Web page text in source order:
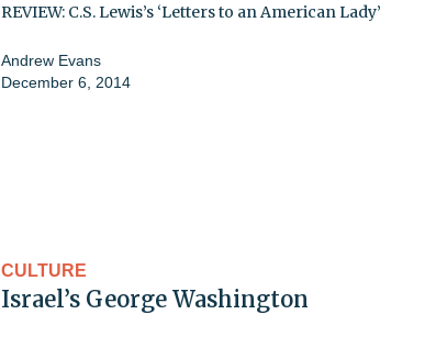
REVIEW: C.S. Lewis’s ‘Letters to an American Lady’
Andrew Evans
December 6, 2014
CULTURE
Israel’s George Washington